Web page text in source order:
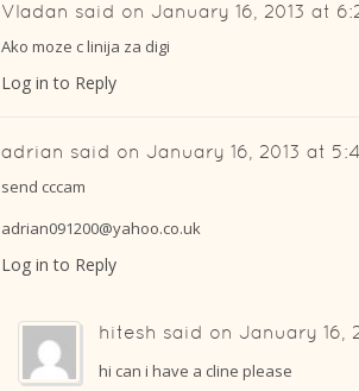
Vladan said on January 16, 2013 at
Ako moze c linija za digi
Log in to Reply
adrian said on January 16, 2013 at
send cccam
adrian091200@yahoo.co.uk
Log in to Reply
hitesh said on January 16,
hi can i have a cline please